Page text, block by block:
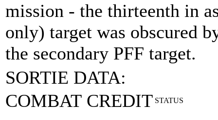
mission - the thirteenth in
only) target was obscured
the secondary PFF target.
SORTIE DATA:
COMBAT CREDIT STATUS